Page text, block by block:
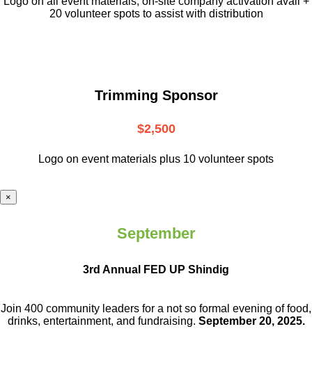
20 volunteer spots to assist with distribution
Trimming Sponsor
$2,500
Logo on event materials plus 10 volunteer spots
×
September
3rd Annual FED UP Shindig
Join 400 community leaders for a not so formal evening of food,
drinks, entertainment, and fundraising. September 20, 2025.